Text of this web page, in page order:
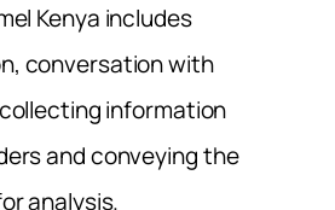
Kenya includes
conversation with
information
and conveying the
analysis.